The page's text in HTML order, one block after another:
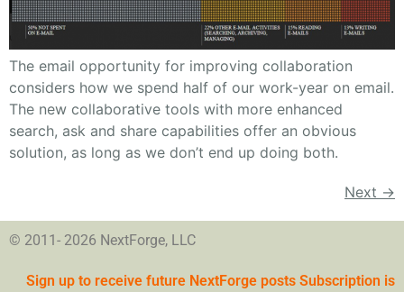
The email opportunity for improving collaboration
considers how we spend half of our work-year on email.
The new collaborative tools with more enhanced
search, ask and share capabilities offer an obvious
solution, as long as we don’t end up doing both.
Next →
© 2011- 2026 NextForge, LLC
Sign up to receive future NextForge posts Subscription is